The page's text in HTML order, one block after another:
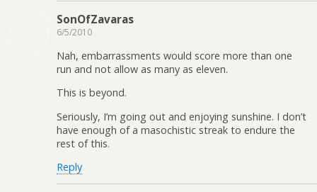
SonOfZavaras
6/5/2010
Nah, embarrassments would score more than one
run and not allow as many as eleven.
This is beyond.
Seriously, I’m going out and enjoying sunshine. I don’t
have enough of a masochistic streak to endure the
rest of this.
Reply